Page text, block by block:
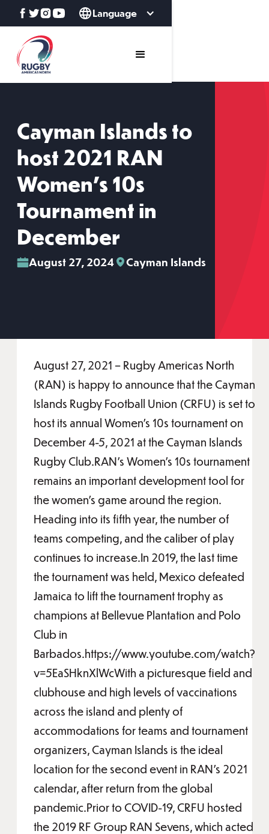
Language
Cayman Islands to
host 2021 RAN
Women’s 10s
Tournament in
December
August 27, 2024 Cayman Islands
August 27, 2021 – Rugby Americas North
(RAN) is happy to announce that the Cayman
Islands Rugby Football Union (CRFU) is set to
host its annual Women’s 10s tournament on
December 4-5, 2021 at the Cayman Islands
Rugby Club.RAN’s Women’s 10s tournament
remains an important development tool for
the women’s game around the region.
Heading into its fifth year, the number of
teams competing, and the caliber of play
continues to increase.In 2019, the last time
the tournament was held, Mexico defeated
Jamaica to lift the tournament trophy as
champions at Bellevue Plantation and Polo
Club in
Barbados.https://www.youtube.com/watch?
v=5EaSHknXlWcWith a picturesque field and
clubhouse and high levels of vaccinations
across the island and plenty of
accommodations for teams and tournament
organizers, Cayman Islands is the ideal
location for the second event in RAN’s 2021
calendar, after return from the global
pandemic.Prior to COVID-19, CRFU hosted
the 2019 RF Group RAN Sevens, which acted